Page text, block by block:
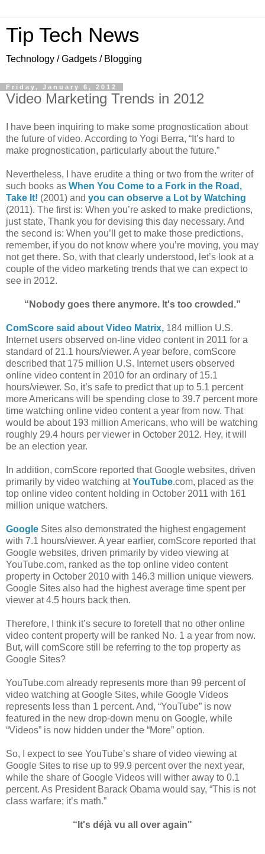
Tip Tech News
Technology / Gadgets / Blogging
Friday, January 6, 2012
Video Marketing Trends in 2012
I have been inquiring to make some prognostication about
the future of video. According to Yogi Berra, “It’s hard to
make prognostication, particularly about the future.”
Nevertheless, I have erudite a thing or two from the writer of
such books as When You Come to a Fork in the Road,
Take It! (2001) and you can observe a Lot by Watching
(2011). The first is: When you’re asked to make predictions,
just state, Thank you for devising this day necessary. And
the second is: When you’ll get to make those predictions,
remember, if you do not know where you’re moving, you may
not get there. So, with that clearly understood, let’s look at a
couple of the video marketing trends that we can expect to
see in 2012.
“Nobody goes there anymore. It's too crowded.”
ComScore said about Video Matrix, 184 million U.S.
Internet users observed on-line video content in 2011 for a
standard of 21.1 hours/viewer. A year before, comScore
described that 175 million U.S. Internet users observed
online video content in 2010 for an ordinary of 15.1
hours/viewer. So, it’s safe to predict that up to 5.1 percent
more Americans will be spending close to 39.7 percent more
time watching online video content a year from now. That
would be about 193 million Americans, who will be watching
roughly 29.4 hours per viewer in October 2012. Hey, it will
be an election year.
In addition, comScore reported that Google websites, driven
primarily by video watching atYouTube.com, placed as the
top online video content holding in October 2011 with 161
million unique watchers.
Google Sites also demonstrated the highest engagement
with 7.1 hours/viewer. A year earlier, comScore reported that
Google websites, driven primarily by video viewing at
YouTube.com, ranked as the top online video content
property in October 2010 with 146.3 million unique viewers.
Google Sites also had the highest average time spent per
viewer at 4.5 hours back then.
Therefore, I think it’s secure to foretell that no other online
video content property will be ranked No. 1 a year from now.
But, will comScore still be referring to the top property as
Google Sites?
YouTube.com already represents more than 99 percent of
video watching at Google Sites, while Google Videos
represents less than 1 percent. And, “YouTube” is now
featured in the new drop-down menu on Google, while
“Videos” is now hidden under the “More” option.
So, I expect to see YouTube’s share of video viewing at
Google Sites to rise up to 99.9 percent over the next year,
while the share of Google Videos will wither away to 0.1
percent. As President Barack Obama would say, “This is not
class warfare; it’s math.”
“It's déjà vu all over again"